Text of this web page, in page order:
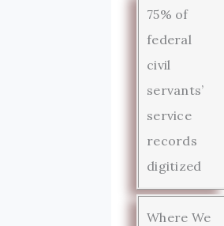
75% of
federal
civil
servants’
service
records
digitized
Where We